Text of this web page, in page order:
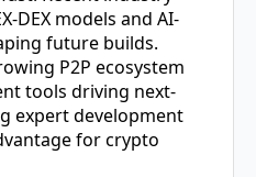
DEX models and AI-
future builds.
P2P ecosystem
tools driving next-
expert development
for crypto